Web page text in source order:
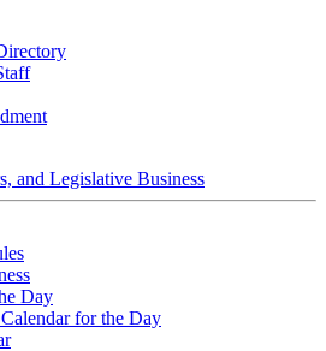
and Legislative Business
Day
for the Day